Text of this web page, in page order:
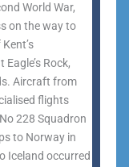
World War,
on the way to
Rock,
Aircraft from
flights
228 Squadron
to Norway in
Iceland occurred